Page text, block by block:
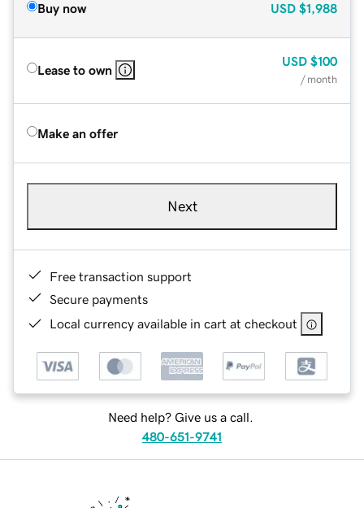
Buy now USD $1,988
Lease to own
USD $100
/ month
Make an offer
Next
Free transaction support
Secure payments
Local currency available in cart at checkout
Need help? Give us a call.
480-651-9741